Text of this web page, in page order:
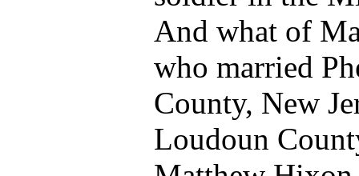
And what of
who married
County, New
Loudoun